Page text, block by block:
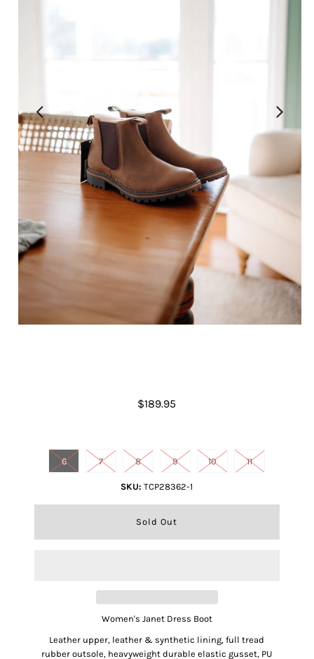
$189.95
6 7 8 9 10 11
SKU: TCP28362-1
Women's Janet Dress Boot
Leather upper, leather & synthetic lining, full tread
rubber outsole, heavyweight durable elastic gusset, PU